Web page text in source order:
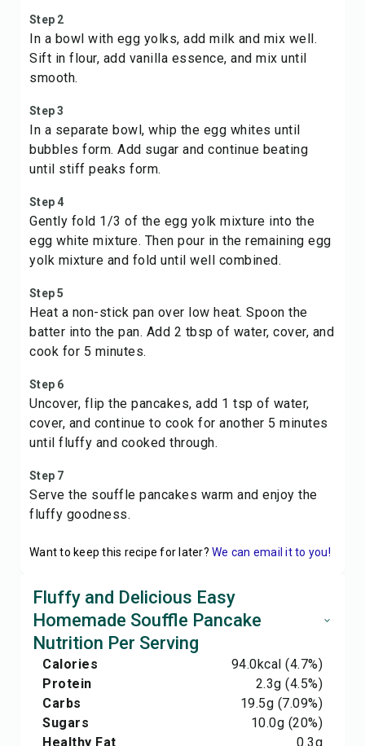
Step 2
In a bowl with egg yolks, add milk and mix well.
Sift in flour, add vanilla essence, and mix until
smooth.
Step 3
In a separate bowl, whip the egg whites until
bubbles form. Add sugar and continue beating
until stiff peaks form.
Step 4
Gently fold 1/3 of the egg yolk mixture into the
egg white mixture. Then pour in the remaining egg
yolk mixture and fold until well combined.
Step 5
Heat a non-stick pan over low heat. Spoon the
batter into the pan. Add 2 tbsp of water, cover, and
cook for 5 minutes.
Step 6
Uncover, flip the pancakes, add 1 tsp of water,
cover, and continue to cook for another 5 minutes
until fluffy and cooked through.
Step 7
Serve the souffle pancakes warm and enjoy the
fluffy goodness.
Want to keep this recipe for later? We can email it to you!
Fluffy and Delicious Easy
Homemade Souffle Pancake
Nutrition Per Serving
Calories 94.0kcal (4.7%)
Protein
2.3g (4.5%)
Carbs
19.5g (7.09%)
Sugars
10.0g (20%)
Healthy Fat
0.3g